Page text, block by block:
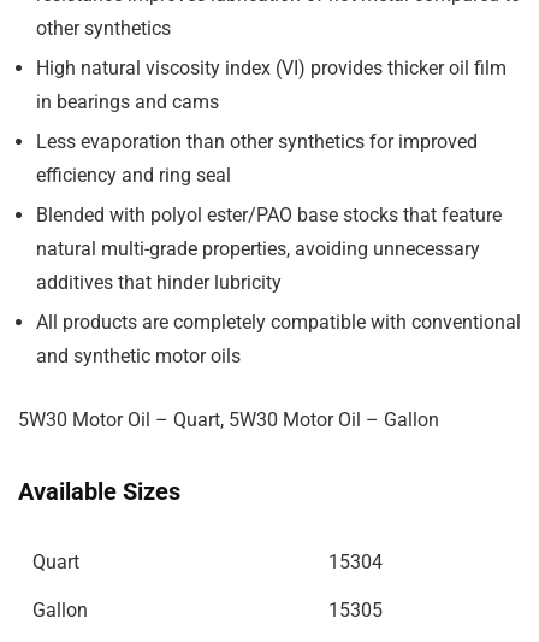
other synthetics
High natural viscosity index (VI) provides thicker oil film
in bearings and cams
Less evaporation than other synthetics for improved
efficiency and ring seal
Blended with polyol ester/PAO base stocks that feature
natural multi-grade properties, avoiding unnecessary
additives that hinder lubricity
All products are completely compatible with conventional
and synthetic motor oils
5W30 Motor Oil – Quart, 5W30 Motor Oil – Gallon
Available Sizes
Quart 15304
Gallon 15305